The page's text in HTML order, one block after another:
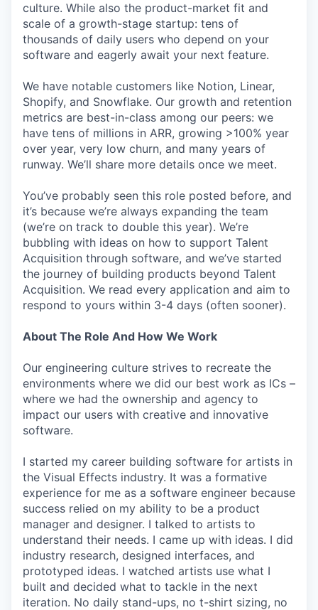
culture. While also the product-market fit and
scale of a growth-stage startup: tens of
thousands of daily users who depend on your
software and eagerly await your next feature.
We have notable customers like Notion, Linear,
Shopify, and Snowflake. Our growth and retention
metrics are best-in-class among our peers: we
have tens of millions in ARR, growing >100% year
over year, very low churn, and many years of
runway. We’ll share more details once we meet.
You’ve probably seen this role posted before, and
it’s because we’re always expanding the team
(we’re on track to double this year). We’re
bubbling with ideas on how to support Talent
Acquisition through software, and we’ve started
the journey of building products beyond Talent
Acquisition. We read every application and aim to
respond to yours within 3-4 days (often sooner).
About The Role And How We Work
Our engineering culture strives to recreate the
environments where we did our best work as ICs –
where we had the ownership and agency to
impact our users with creative and innovative
software.
I started my career building software for artists in
the Visual Effects industry. It was a formative
experience for me as a software engineer because
success relied on my ability to be a product
manager and designer. I talked to artists to
understand their needs. I came up with ideas. I did
industry research, designed interfaces, and
prototyped ideas. I watched artists use what I
built and decided what to tackle in the next
iteration. No daily stand-ups, no t-shirt sizing, no